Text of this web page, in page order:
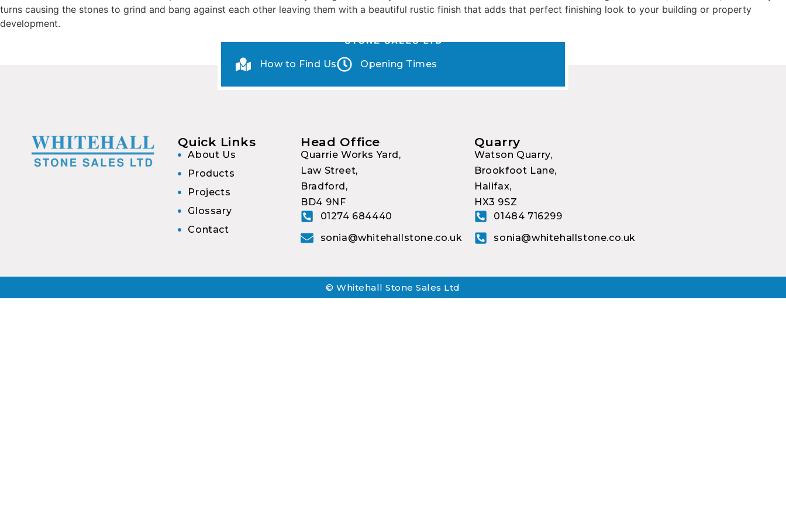
turns causing the stones to grind and bang against each other leaving them with a beautiful rustic finish that adds that perfect finishing look to your building or property
development.
How to Find Us Opening Times
Quick Links
About Us
Products
Projects
Glossary
Contact
Head Office
Quarrie Works Yard,
Law Street,
Bradford,
BD4 9NF
01274 684440
sonia@whitehallstone.co.uk
Quarry
Watson Quarry,
Brookfoot Lane,
Halifax,
HX3 9SZ
01484 716299
sonia@whitehallstone.co.uk
© Whitehall Stone Sales Ltd